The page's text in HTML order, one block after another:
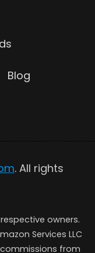
Blog
. All rights
owners.
Services LLC
from